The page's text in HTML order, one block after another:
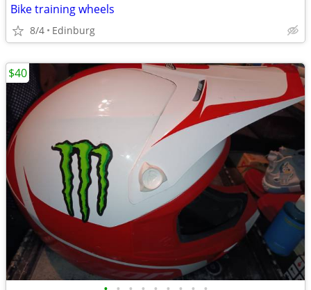
Bike training wheels
8/4 Edinburg
$40